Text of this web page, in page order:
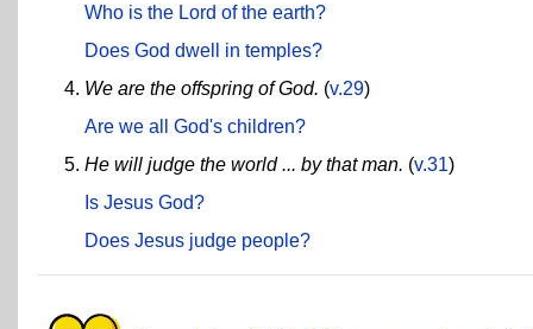
Who is the Lord of the earth?
Does God dwell in temples?
We are the offspring of God. (v.29)
Are we all God's children?
He will judge the world ... by that man. (v.31)
Is Jesus God?
Does Jesus judge people?